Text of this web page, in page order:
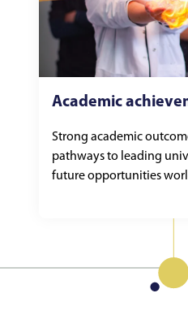
Academic
Strong academic
pathways to leading
future opportunities